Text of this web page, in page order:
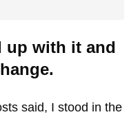
up with it and
said, I stood in the